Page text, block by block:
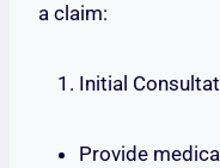
a claim:
Initial
Provide